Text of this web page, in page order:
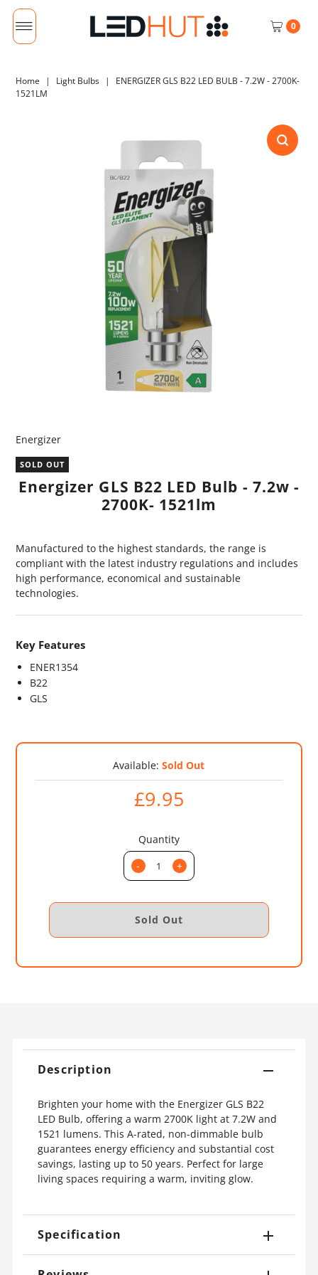
0
Home | Light Bulbs |
ENERGIZER GLS B22 LED BULB - 7.2W - 2700K-
1521LM
Energizer
SOLD OUT
Energizer GLS B22 LED Bulb - 7.2w -
2700K- 1521lm
Manufactured to the highest standards, the range is
compliant with the latest industry regulations and includes
high performance, economical and sustainable
technologies.
Key Features
ENER1354
B22
GLS
Available:Sold Out
£9.95
Quantity
-
+
Description
Brighten your home with the Energizer GLS B22
LED Bulb, offering a warm 2700K light at 7.2W and
1521 lumens. This A-rated, non-dimmable bulb
guarantees energy efficiency and substantial cost
savings, lasting up to 50 years. Perfect for large
living spaces requiring a warm, inviting glow.
Specification